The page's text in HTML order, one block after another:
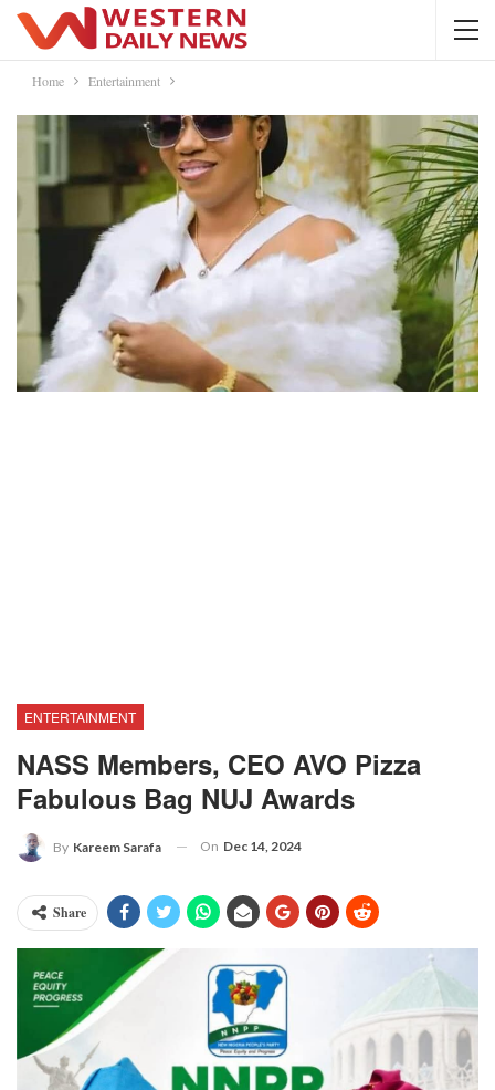
Home Entertainment
ENTERTAINMENT
NASS Members, CEO AVO Pizza
Fabulous Bag NUJ Awards
By Kareem Sarafa On Dec 14, 2024
Share